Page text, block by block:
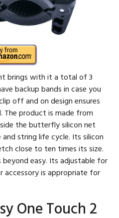
brings with it a total of 3
backup bands in case you
off and on design ensures
The product is made from
the butterfly silicon net
string life cycle. Its silicon
close to ten times its size.
easy. Its adjustable for
accessory is appropriate for
One Touch 2